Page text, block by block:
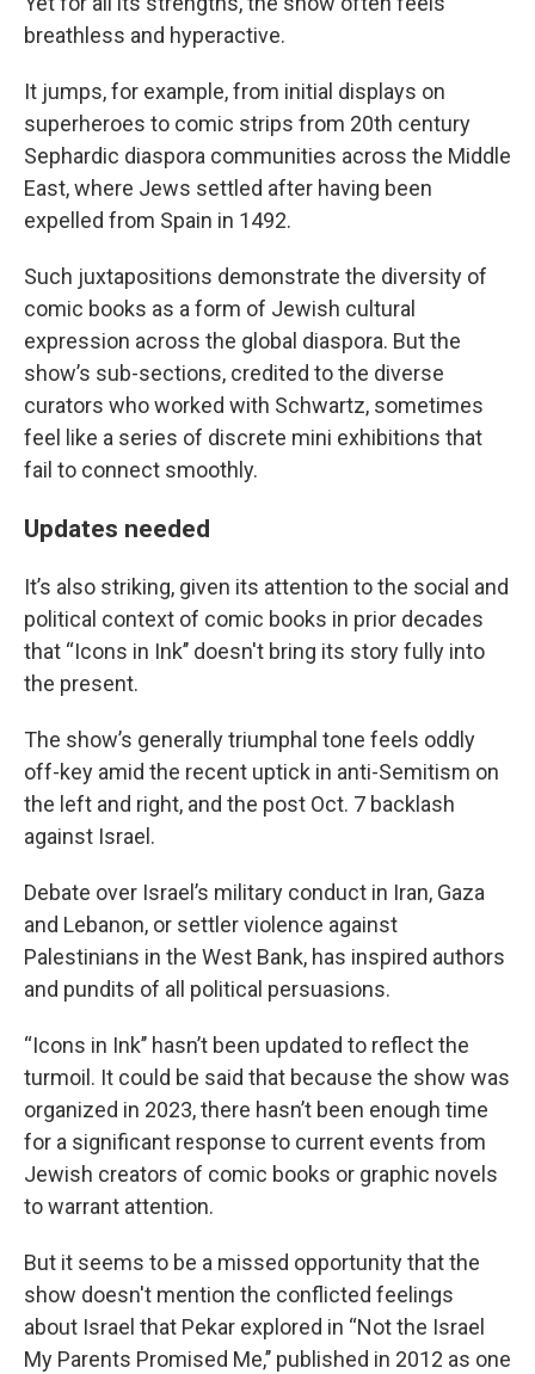
breathless and hyperactive.
It jumps, for example, from initial displays on
superheroes to comic strips from 20th century
Sephardic diaspora communities across the Middle
East, where Jews settled after having been
expelled from Spain in 1492.
Such juxtapositions demonstrate the diversity of
comic books as a form of Jewish cultural
expression across the global diaspora. But the
show’s sub-sections, credited to the diverse
curators who worked with Schwartz, sometimes
feel like a series of discrete mini exhibitions that
fail to connect smoothly.
Updates needed
It’s also striking, given its attention to the social and
political context of comic books in prior decades
that “Icons in Ink’’ doesn't bring its story fully into
the present.
The show’s generally triumphal tone feels oddly
off-key amid the recent uptick in anti-Semitism on
the left and right, and the post Oct. 7 backlash
against Israel.
Debate over Israel’s military conduct in Iran, Gaza
and Lebanon, or settler violence against
Palestinians in the West Bank, has inspired authors
and pundits of all political persuasions.
“Icons in Ink’’ hasn’t been updated to reflect the
turmoil. It could be said that because the show was
organized in 2023, there hasn’t been enough time
for a significant response to current events from
Jewish creators of comic books or graphic novels
to warrant attention.
But it seems to be a missed opportunity that the
show doesn't mention the conflicted feelings
about Israel that Pekar explored in “Not the Israel
My Parents Promised Me,’’ published in 2012 as one